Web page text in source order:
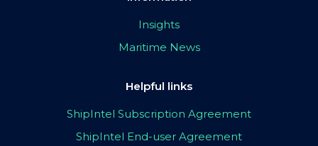
Insights
Maritime News
Helpful links
ShipIntel Subscription Agreement
ShipIntel End-user Agreement